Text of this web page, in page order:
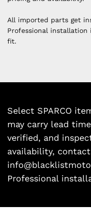
All imported parts get
Professional
fit.
Select SPARCO
may carry lead
verified, and
availability, contact
Professional